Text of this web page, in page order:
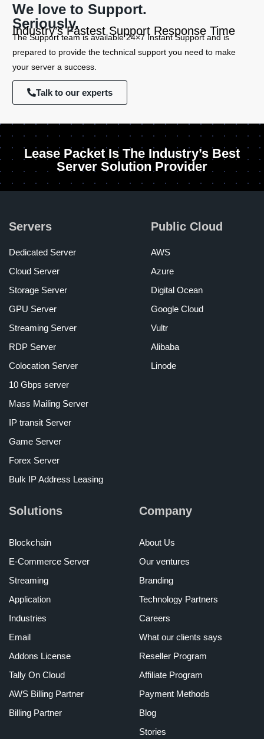
We love to Support.
Seriously.
Industry’s Fastest Support Response Time
The Support team is available 24×7 Instant Support and is
prepared to provide the technical support you need to make
your server a success.
Talk to our experts
Lease Packet Is The Industry’s Best
Server Solution Provider
Servers
Dedicated Server
Cloud Server
Storage Server
GPU Server
Streaming Server
RDP Server
Colocation Server
10 Gbps server
Mass Mailing Server
IP transit Server
Game Server
Forex Server
Bulk IP Address Leasing
Public Cloud
AWS
Azure
Digital Ocean
Google Cloud
Vultr
Alibaba
Linode
Solutions
Blockchain
E-Commerce Server
Streaming
Application
Industries
Email
Addons License
Tally On Cloud
AWS Billing Partner
Billing Partner
Company
About Us
Our ventures
Branding
Technology Partners
Careers
What our clients says
Reseller Program
Affiliate Program
Payment Methods
Blog
Stories